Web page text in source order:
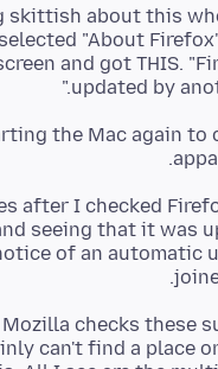
skittish about this
"About
and got THIS.
updated by
the Mac again to
after I checked
seeing that it was
of an automatic
checks these
can't find a place